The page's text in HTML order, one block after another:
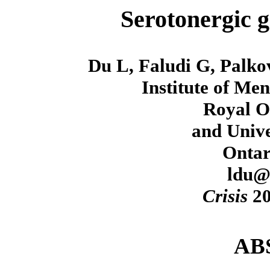
Serotonergic
Du L, Faludi G,
Institute of
Royal
and
Crisis